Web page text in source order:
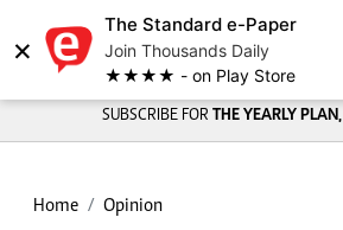
×
The Standard e-Paper
Join Thousands Daily
★★★★ - on Play Store
SUBSCRIBE FOR THE YEARLY PLAN,
Home Opinion